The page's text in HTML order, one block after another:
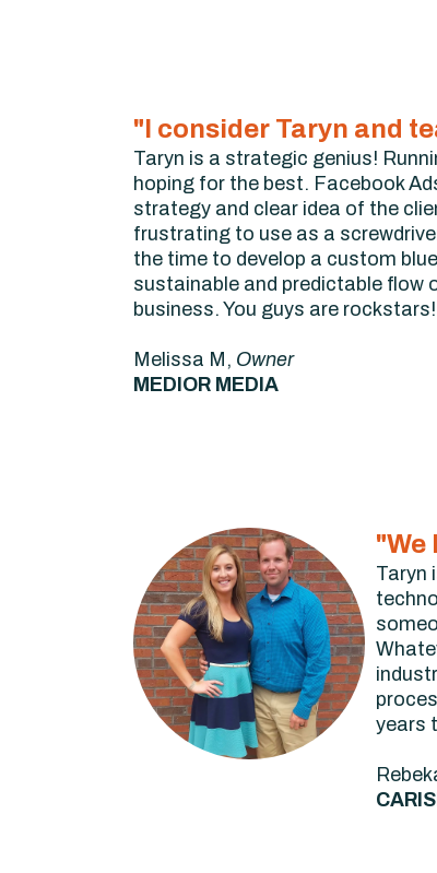
"I consider Taryn and
Taryn is a strategic genius!
hoping for the best. Facebook
strategy and clear idea of the
frustrating to use as a
the time to develop a custom
sustainable and predictable flow
business. You guys are rockstars!
Melissa M, Owner
MEDIOR MEDIA
"We
Taryn
years